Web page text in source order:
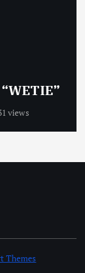
views
Themes